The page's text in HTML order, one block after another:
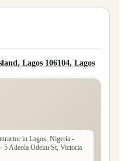
Lagos 106104, Lagos
in Lagos, Nigeria -
· 5 Adeola Odeku St, Victoria